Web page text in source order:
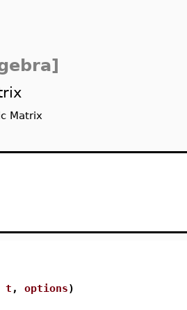
Matrix
t , options)